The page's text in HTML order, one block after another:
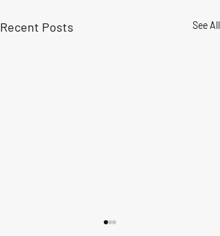
Recent Posts See All